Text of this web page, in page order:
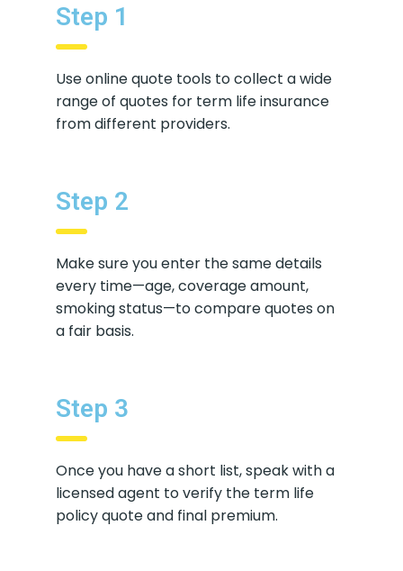
Step 1
Use online quote tools to collect a wide
range of quotes for term life insurance
from different providers.
Step 2
Make sure you enter the same details
every time—age, coverage amount,
smoking status—to compare quotes on
a fair basis.
Step 3
Once you have a short list, speak with a
licensed agent to verify the term life
policy quote and final premium.